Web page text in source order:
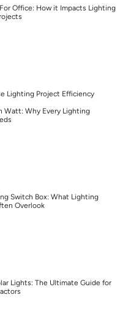
Office: How it Impacts Lighting
Lighting Project Efficiency
Watt: Why Every Lighting
Switch Box: What Lighting
Overlook
Lights: The Ultimate Guide for